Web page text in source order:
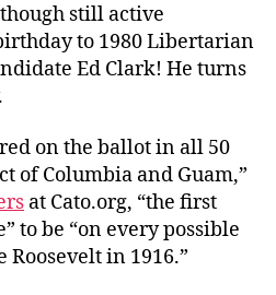
still active
to 1980 Libertarian
Ed Clark! He turns
on the ballot in all 50
of Columbia and Guam,”
at Cato.org, “the first
to be “on every possible
in 1916.”